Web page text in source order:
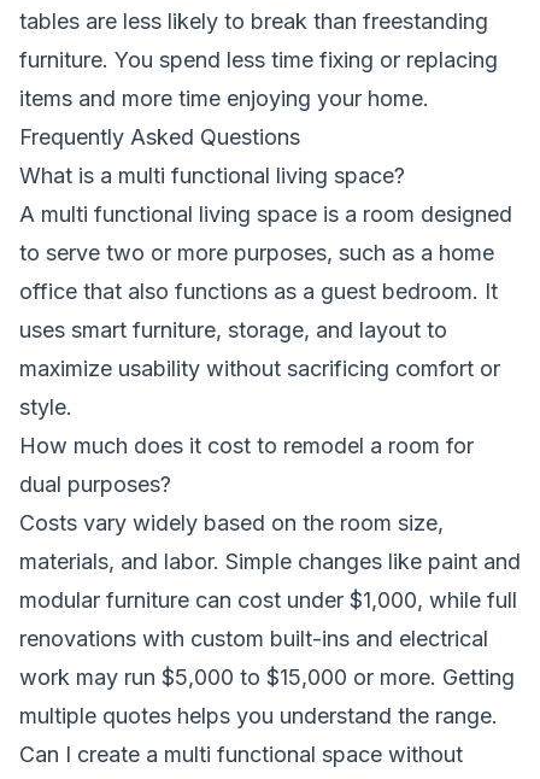
tables are less likely to break than freestanding
furniture. You spend less time fixing or replacing
items and more time enjoying your home.
Frequently Asked Questions
What is a multi functional living space?
A multi functional living space is a room designed
to serve two or more purposes, such as a home
office that also functions as a guest bedroom. It
uses smart furniture, storage, and layout to
maximize usability without sacrificing comfort or
style.
How much does it cost to remodel a room for
dual purposes?
Costs vary widely based on the room size,
materials, and labor. Simple changes like paint and
modular furniture can cost under $1,000, while full
renovations with custom built-ins and electrical
work may run $5,000 to $15,000 or more. Getting
multiple quotes helps you understand the range.
Can I create a multi functional space without